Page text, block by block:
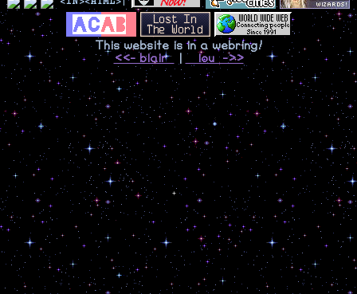
This website is in a webring!
<<- blair
lou ->>